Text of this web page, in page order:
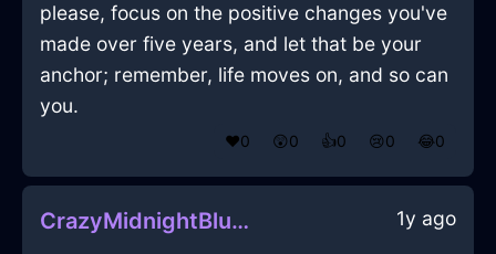
please, focus on the positive changes you've
made over five years, and let that be your
anchor; remember, life moves on, and so can
you.
❤️0 😲0 👍0 😢0 😂0
CrazyMidnightBlueShadowHerbGrinderInCaracasWithJealousy 1y ago